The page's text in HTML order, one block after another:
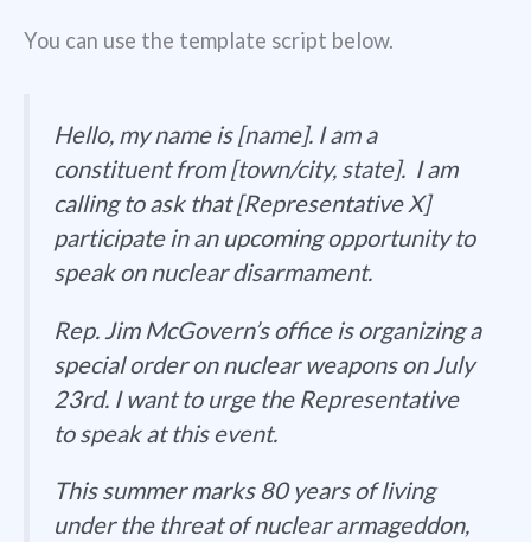
You can use the template script below.
Hello, my name is [name]. I am a
constituent from [town/city, state]. I am
calling to ask that [Representative X]
participate in an upcoming opportunity to
speak on nuclear disarmament.
Rep. Jim McGovern’s office is organizing a
special order on nuclear weapons on July
23rd. I want to urge the Representative
to speak at this event.
This summer marks 80 years of living
under the threat of nuclear armageddon,